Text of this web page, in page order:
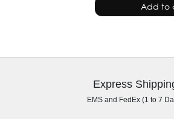
Add to
Express
EMS and FedEx (1 to 7